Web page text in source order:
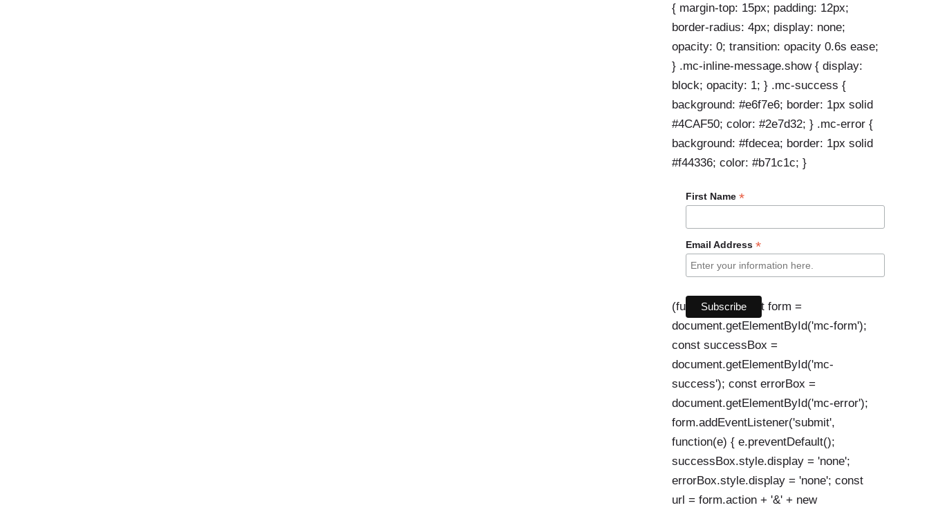
{ margin-top: 15px; padding: 12px;
border-radius: 4px; display: none;
opacity: 0; transition: opacity 0.6s ease;
} .mc-inline-message.show { display:
block; opacity: 1; } .mc-success {
background: #e6f7e6; border: 1px solid
#4CAF50; color: #2e7d32; } .mc-error {
background: #fdecea; border: 1px solid
#f44336; color: #b71c1c; }
First Name *
Email Address *
(function() { const form =
document.getElementById('mc-form');
const successBox =
document.getElementById('mc-
success'); const errorBox =
document.getElementById('mc-error');
form.addEventListener('submit',
function(e) { e.preventDefault();
successBox.style.display = 'none';
errorBox.style.display = 'none'; const
url = form.action + '&' + new